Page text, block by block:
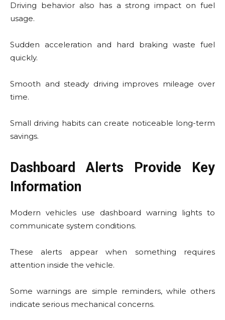
Driving behavior also has a strong impact on fuel
usage.
Sudden acceleration and hard braking waste fuel
quickly.
Smooth and steady driving improves mileage over
time.
Small driving habits can create noticeable long-term
savings.
Dashboard Alerts Provide Key
Information
Modern vehicles use dashboard warning lights to
communicate system conditions.
These alerts appear when something requires
attention inside the vehicle.
Some warnings are simple reminders, while others
indicate serious mechanical concerns.